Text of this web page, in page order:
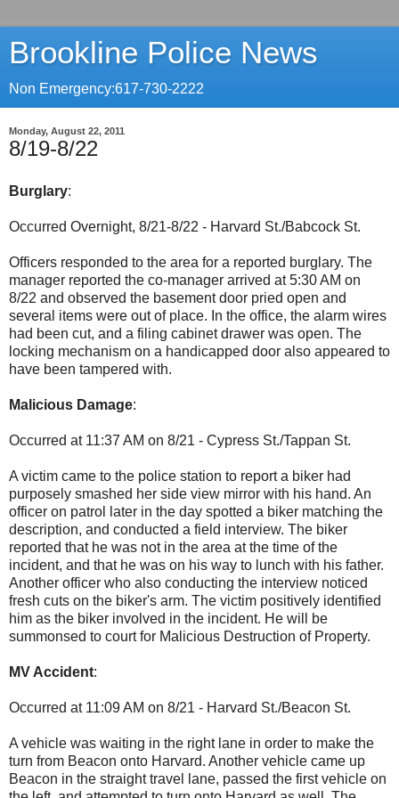
Brookline Police News
Non Emergency:617-730-2222
Monday, August 22, 2011
8/19-8/22
Burglary:
Occurred Overnight, 8/21-8/22 - Harvard St./Babcock St.
Officers responded to the area for a reported burglary. The
manager reported the co-manager arrived at 5:30 AM on
8/22 and observed the basement door pried open and
several items were out of place. In the office, the alarm wires
had been cut, and a filing cabinet drawer was open. The
locking mechanism on a handicapped door also appeared to
have been tampered with.
Malicious Damage:
Occurred at 11:37 AM on 8/21 - Cypress St./Tappan St.
A victim came to the police station to report a biker had
purposely smashed her side view mirror with his hand. An
officer on patrol later in the day spotted a biker matching the
description, and conducted a field interview. The biker
reported that he was not in the area at the time of the
incident, and that he was on his way to lunch with his father.
Another officer who also conducting the interview noticed
fresh cuts on the biker's arm. The victim positively identified
him as the biker involved in the incident. He will be
summonsed to court for Malicious Destruction of Property.
MV Accident:
Occurred at 11:09 AM on 8/21 - Harvard St./Beacon St.
A vehicle was waiting in the right lane in order to make the
turn from Beacon onto Harvard. Another vehicle came up
Beacon in the straight travel lane, passed the first vehicle on